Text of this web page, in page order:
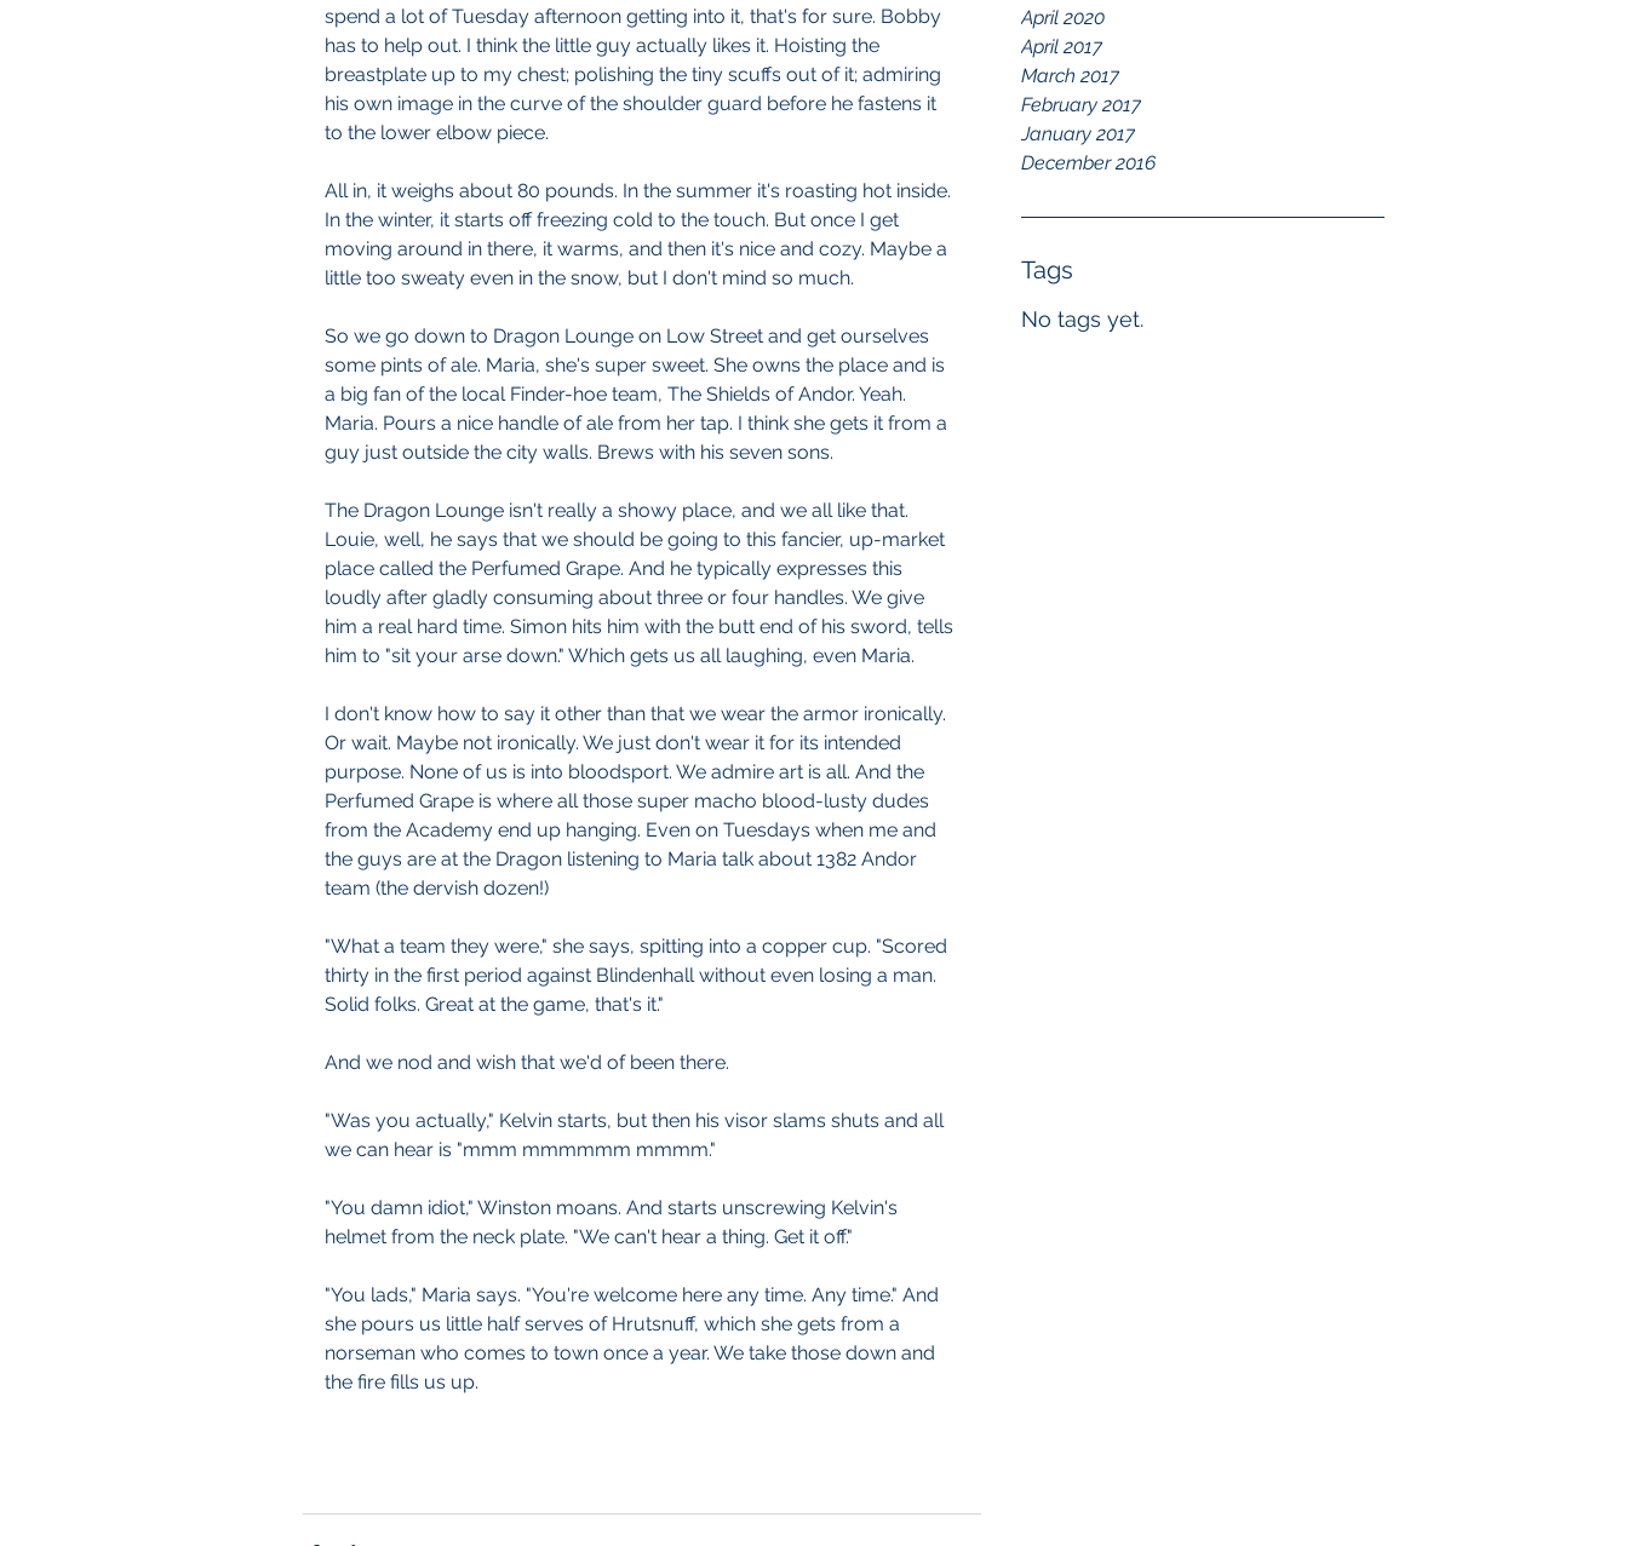
April 2020
April 2017
March 2017
February 2017
January 2017
December 2016
Tags
No tags yet.
spend a lot of Tuesday afternoon getting into it, that's for sure. Bobby
has to help out. I think the little guy actually likes it. Hoisting the
breastplate up to my chest; polishing the tiny scuffs out of it; admiring
his own image in the curve of the shoulder guard before he fastens it
to the lower elbow piece.
All in, it weighs about 80 pounds. In the summer it's roasting hot inside.
In the winter, it starts off freezing cold to the touch. But once I get
moving around in there, it warms, and then it's nice and cozy. Maybe a
little too sweaty even in the snow, but I don't mind so much.
So we go down to Dragon Lounge on Low Street and get ourselves
some pints of ale. Maria, she's super sweet. She owns the place and is
a big fan of the local Finder-hoe team, The Shields of Andor. Yeah.
Maria. Pours a nice handle of ale from her tap. I think she gets it from a
guy just outside the city walls. Brews with his seven sons.
The Dragon Lounge isn't really a showy place, and we all like that.
Louie, well, he says that we should be going to this fancier, up-market
place called the Perfumed Grape. And he typically expresses this
loudly after gladly consuming about three or four handles. We give
him a real hard time. Simon hits him with the butt end of his sword, tells
him to "sit your arse down." Which gets us all laughing, even Maria.
I don't know how to say it other than that we wear the armor ironically.
Or wait. Maybe not ironically. We just don't wear it for its intended
purpose. None of us is into bloodsport. We admire art is all. And the
Perfumed Grape is where all those super macho blood-lusty dudes
from the Academy end up hanging. Even on Tuesdays when me and
the guys are at the Dragon listening to Maria talk about 1382 Andor
team (the dervish dozen!)
"What a team they were," she says, spitting into a copper cup. "Scored
thirty in the first period against Blindenhall without even losing a man.
Solid folks. Great at the game, that's it."
And we nod and wish that we'd of been there.
"Was you actually," Kelvin starts, but then his visor slams shuts and all
we can hear is "mmm mmmmmm mmmm."
"You damn idiot," Winston moans. And starts unscrewing Kelvin's
helmet from the neck plate. "We can't hear a thing. Get it off."
"You lads," Maria says. "You're welcome here any time. Any time." And
she pours us little half serves of Hrutsnuff, which she gets from a
norseman who comes to town once a year. We take those down and
the fire fills us up.